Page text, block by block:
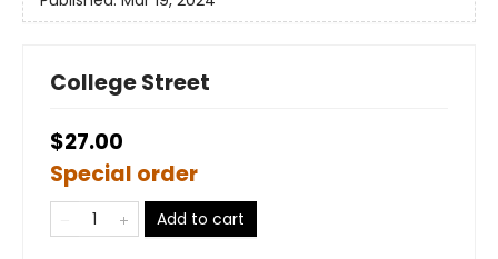
College Street
$27.00
Special order
Add to cart